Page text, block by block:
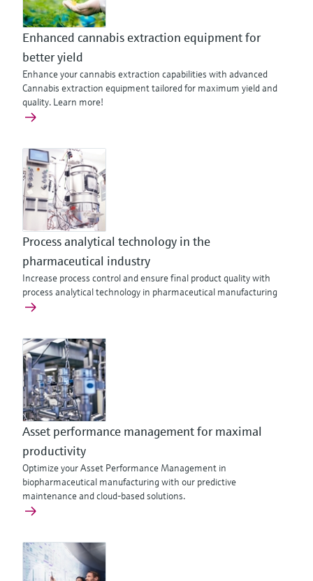
Enhanced cannabis extraction equipment for
better yield
Enhance your cannabis extraction capabilities with advanced
Cannabis extraction equipment tailored for maximum yield and
quality. Learn more!
Process analytical technology in the
pharmaceutical industry
Increase process control and ensure final product quality with
process analytical technology in pharmaceutical manufacturing
Asset performance management for maximal
productivity
Optimize your Asset Performance Management in
biopharmaceutical manufacturing with our predictive
maintenance and cloud-based solutions.